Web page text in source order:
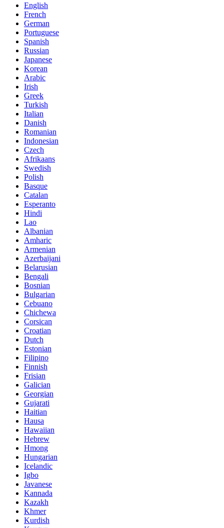
English
French
German
Portuguese
Spanish
Russian
Japanese
Korean
Arabic
Irish
Greek
Turkish
Italian
Danish
Romanian
Indonesian
Czech
Afrikaans
Swedish
Polish
Basque
Catalan
Esperanto
Hindi
Lao
Albanian
Amharic
Armenian
Azerbaijani
Belarusian
Bengali
Bosnian
Bulgarian
Cebuano
Chichewa
Corsican
Croatian
Dutch
Estonian
Filipino
Finnish
Frisian
Galician
Georgian
Gujarati
Haitian
Hausa
Hawaiian
Hebrew
Hmong
Hungarian
Icelandic
Igbo
Javanese
Kannada
Kazakh
Khmer
Kurdish